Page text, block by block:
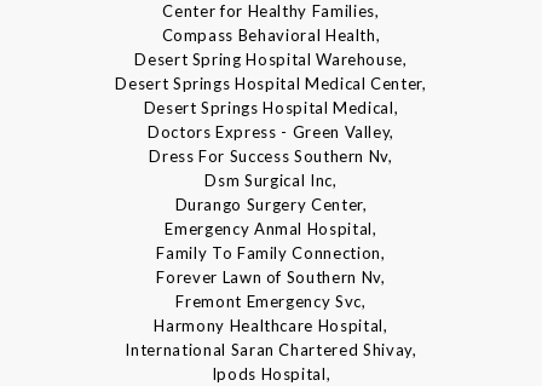
Center for Healthy Families,
Compass Behavioral Health,
Desert Spring Hospital Warehouse,
Desert Springs Hospital Medical Center,
Desert Springs Hospital Medical,
Doctors Express - Green Valley,
Dress For Success Southern Nv,
Dsm Surgical Inc,
Durango Surgery Center,
Emergency Anmal Hospital,
Family To Family Connection,
Forever Lawn of Southern Nv,
Fremont Emergency Svc,
Harmony Healthcare Hospital,
International Saran Chartered Shivay,
Ipods Hospital,